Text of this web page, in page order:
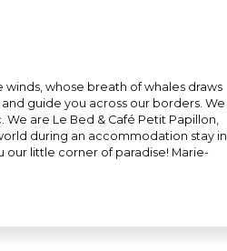
winds, whose breath of whales draws
guide you across our borders. We
are Le Bed & Café Petit Papillon,
during an accommodation stay in
our little corner of paradise! Marie-